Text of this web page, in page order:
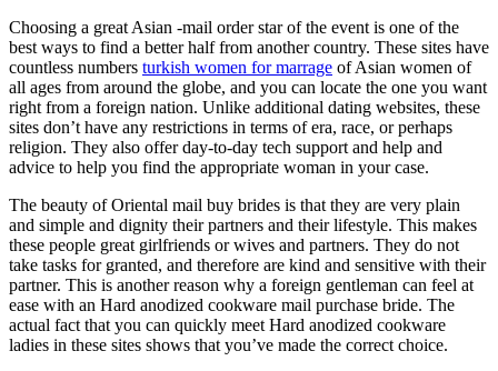
Choosing a great Asian -mail order star of the event is one of the
best ways to find a better half from another country. These sites have
countless numbers turkish women for marrage of Asian women of
all ages from around the globe, and you can locate the one you want
right from a foreign nation. Unlike additional dating websites, these
sites don’t have any restrictions in terms of era, race, or perhaps
religion. They also offer day-to-day tech support and help and
advice to help you find the appropriate woman in your case.
The beauty of Oriental mail buy brides is that they are very plain
and simple and dignity their partners and their lifestyle. This makes
these people great girlfriends or wives and partners. They do not
take tasks for granted, and therefore are kind and sensitive with their
partner. This is another reason why a foreign gentleman can feel at
ease with an Hard anodized cookware mail purchase bride. The
actual fact that you can quickly meet Hard anodized cookware
ladies in these sites shows that you’ve made the correct choice.